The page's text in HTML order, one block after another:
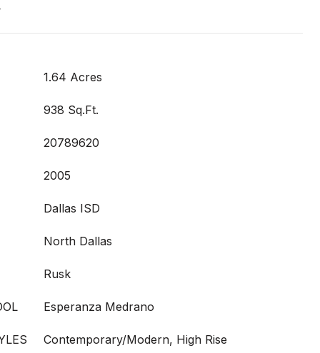
1.64 Acres
938 Sq.Ft.
20789620
2005
Dallas ISD
North Dallas
Rusk
Esperanza Medrano
Contemporary/Modern, High Rise